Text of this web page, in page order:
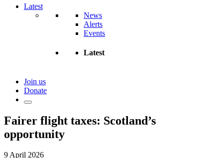
Latest
News
Alerts
Events
Latest
Join us
Donate
Fairer flight taxes: Scotland’s
opportunity
9 April 2026